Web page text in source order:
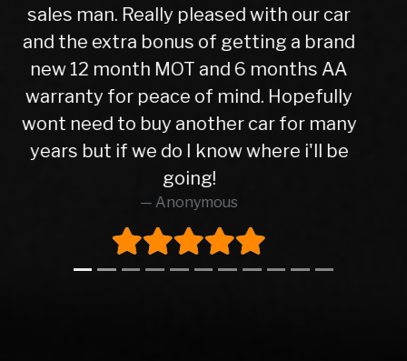
car the next day after it had been
check over by their mechanics, all is
good with my purchase, car runs very
well. I have no hesitation in
recommending Warren road motors
too all as the service was absolutely
brilliant from start to finish.
Richard O